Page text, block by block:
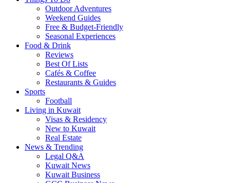
Outdoor Adventures
Weekend Guides
Free & Budget-Friendly
Seasonal Experiences
Food & Drink
Reviews
Best Of Lists
Cafés & Coffee
Restaurants & Guides
Sports
Football
Living in Kuwait
Visas & Residency
New to Kuwait
Real Estate
News & Trending
Legal Q&A
Kuwait News
Kuwait Business